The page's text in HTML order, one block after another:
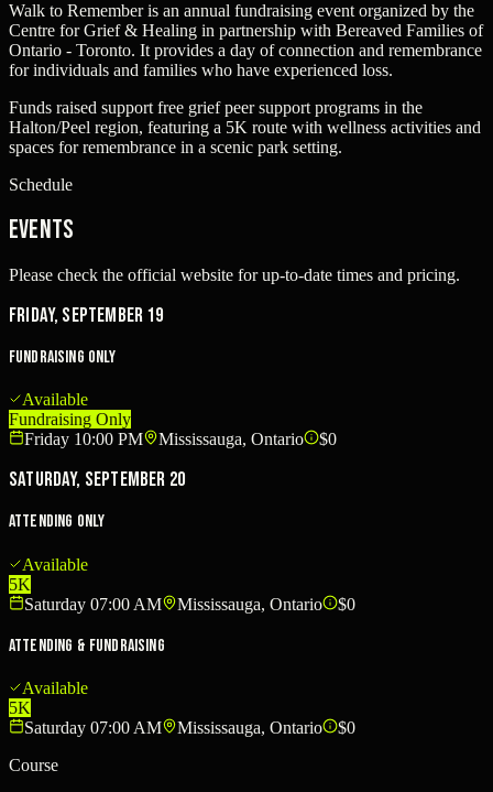
Walk to Remember is an annual fundraising event organized by the
Centre for Grief & Healing in partnership with Bereaved Families of
Ontario - Toronto. It provides a day of connection and remembrance
for individuals and families who have experienced loss.
Funds raised support free grief peer support programs in the
Halton/Peel region, featuring a 5K route with wellness activities and
spaces for remembrance in a scenic park setting.
Schedule
Events
Please check the official website for up-to-date times and pricing.
Friday, September 19
Fundraising Only
Available
Fundraising Only
Friday 10:00 PM
Mississauga, Ontario $0
Saturday, September 20
Attending Only
Available
5K
Saturday 07:00 AM
Mississauga, Ontario $0
Attending & Fundraising
Available
5K
Saturday 07:00 AM
Mississauga, Ontario
$0
Course